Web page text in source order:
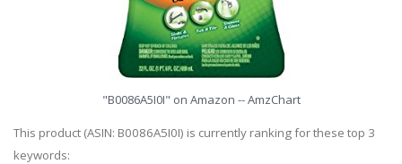
"B0086A5I0I" on Amazon -- AmzChart
This product (ASIN: B0086A5I0I) is currently ranking for these top 3
keywords: